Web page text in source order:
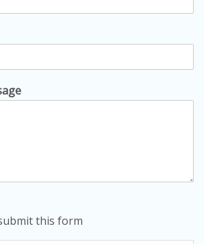
this form